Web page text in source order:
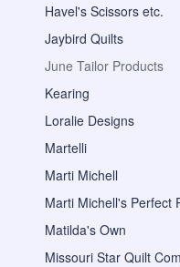
Havel's Scissors etc.
Jaybird Quilts
June Tailor Products
Kearing
Loralie Designs
Martelli
Marti Michell
Marti Michell's Perfect
Matilda's Own
Missouri Star Quilt